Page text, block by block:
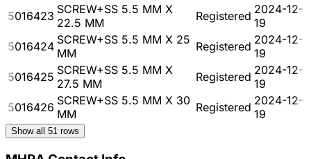
5016423 SCREW+SS 5.5 MM X
22.5 MM
Registered 2024-12-
19
5016424 SCREW+SS 5.5 MM X 25
MM
Registered 2024-12-
19
5016425 SCREW+SS 5.5 MM X
27.5 MM
Registered 2024-12-
19
5016426 SCREW+SS 5.5 MM X 30
MM
Registered 2024-12-
19
Show all 51 rows